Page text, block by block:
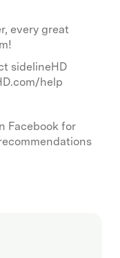
every great
sidelineHD
help
Facebook for